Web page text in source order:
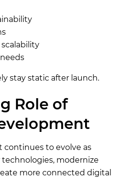
stay static after launch.
Role of
continues to evolve as
modernize
more connected digital